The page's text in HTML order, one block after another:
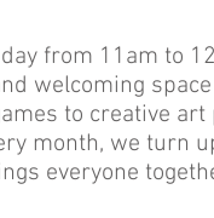
from 11am to
welcoming
to creative art
month, we turn
everyone